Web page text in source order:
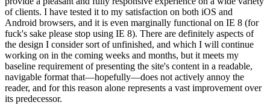
of clients. I have tested it to my satisfaction on both iOS and
Android browsers, and it is even marginally functional on IE 8 (for
fuck's sake please stop using IE 8). There are definitely aspects of
the design I consider sort of unfinished, and which I will continue
working on in the coming weeks and months, but it meets my
baseline requirement of presenting the site's content in a readable,
navigable format that—hopefully—does not actively annoy the
reader, and for this reason alone represents a vast improvement over
its predecessor.